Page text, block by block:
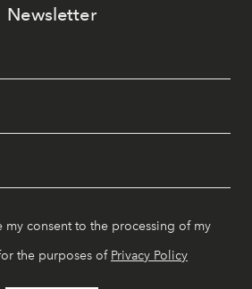
Newsletter
my consent to the processing of my
the purposes of Privacy Policy